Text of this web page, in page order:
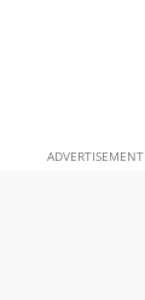
ADVERTISEMENT